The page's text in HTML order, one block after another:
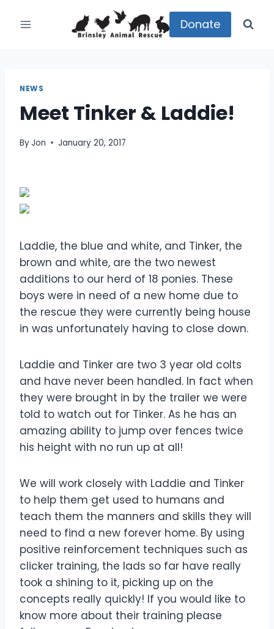
Donate
NEWS
Meet Tinker & Laddie!
ByJon January 20, 2017
Laddie, the blue and white, and Tinker, the
brown and white, are the two newest
additions to our herd of 18 ponies. These
boys were in need of a new home due to
the rescue they were currently being house
in was unfortunately having to close down.
Laddie and Tinker are two 3 year old colts
and have never been handled. In fact when
they were brought in by the trailer we were
told to watch out for Tinker. As he has an
amazing ability to jump over fences twice
his height with no run up at all!
We will work closely with Laddie and Tinker
to help them get used to humans and
teach them the manners and skills they will
need to find a new forever home. By using
positive reinforcement techniques such as
clicker training, the lads so far have really
took a shining to it, picking up on the
concepts really quickly! If you would like to
know more about their training please